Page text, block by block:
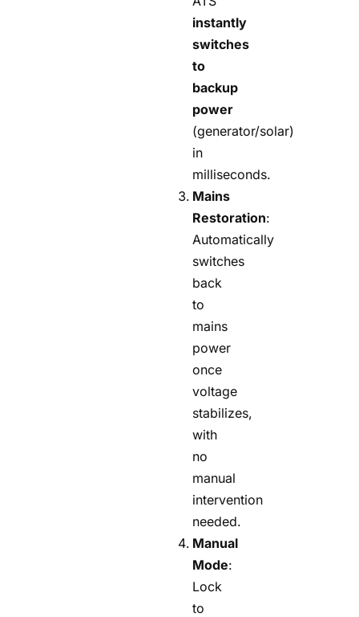
instantly
switches
to
backup
power
(generator/solar)
in
milliseconds.
Mains
Restoration:
Automatically
switches
back
to
mains
power
once
voltage
stabilizes,
with
no
manual
intervention
needed.
Manual
Mode:
Lock
to